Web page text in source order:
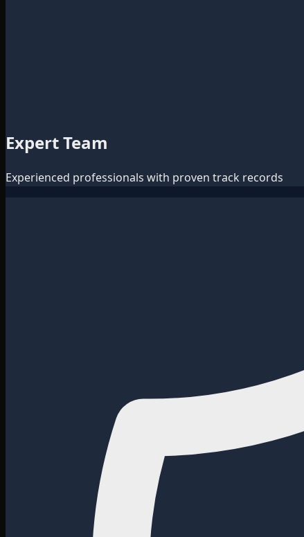
Expert Team
Experienced professionals with proven track records